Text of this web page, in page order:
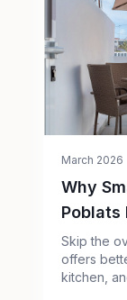
March 2026
Why
Poblats
City
Skip the
offers
kitchen,